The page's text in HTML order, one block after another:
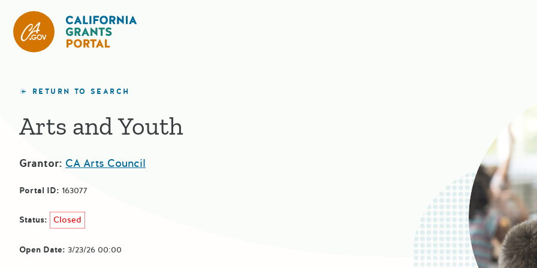
RETURN TO SEARCH
Arts and Youth
Grantor: CA Arts Council
Portal ID: 163077
Status: Closed
Open Date: 3/23/26 00:00